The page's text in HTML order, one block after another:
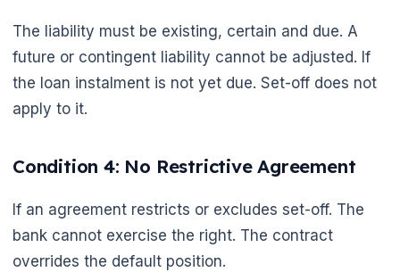
The liability must be existing, certain and due. A
future or contingent liability cannot be adjusted. If
the loan instalment is not yet due. Set-off does not
apply to it.
Condition 4: No Restrictive Agreement
If an agreement restricts or excludes set-off. The
bank cannot exercise the right. The contract
overrides the default position.